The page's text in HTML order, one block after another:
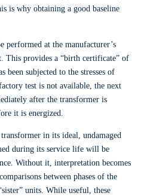
is why obtaining a good baseline
performed at the manufacturer’s
provides a “birth certificate” of
been subjected to the stresses of
test is not available, the next
after the transformer is
it is energized.
in its ideal, undamaged
during its service life will be
Without it, interpretation becomes
between phases of the
units. While useful, these